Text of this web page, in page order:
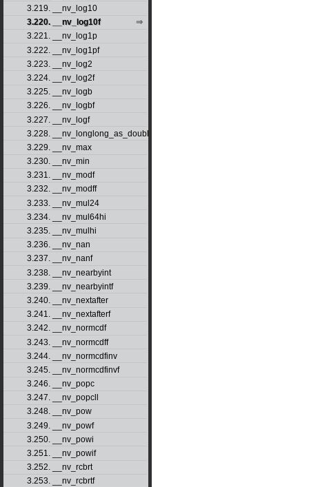
3.219. __nv_log10
3.220. __nv_log10f
3.221. __nv_log1p
3.222. __nv_log1pf
3.223. __nv_log2
3.224. __nv_log2f
3.225. __nv_logb
3.226. __nv_logbf
3.227. __nv_logf
3.228. __nv_longlong_as_double
3.229. __nv_max
3.230. __nv_min
3.231. __nv_modf
3.232. __nv_modff
3.233. __nv_mul24
3.234. __nv_mul64hi
3.235. __nv_mulhi
3.236. __nv_nan
3.237. __nv_nanf
3.238. __nv_nearbyint
3.239. __nv_nearbyintf
3.240. __nv_nextafter
3.241. __nv_nextafterf
3.242. __nv_normcdf
3.243. __nv_normcdff
3.244. __nv_normcdfinv
3.245. __nv_normcdfinvf
3.246. __nv_popc
3.247. __nv_popcll
3.248. __nv_pow
3.249. __nv_powf
3.250. __nv_powi
3.251. __nv_powif
3.252. __nv_rcbrt
3.253. __nv_rcbrtf